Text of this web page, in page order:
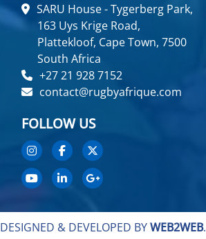
SARU House - Tygerberg Park,
163 Uys Krige Road,
Plattekloof, Cape Town, 7500
South Africa
+27 21 928 7152
contact@rugbyafrique.com
FOLLOW US
DESIGNED & DEVELOPED BYWEB2WEB.